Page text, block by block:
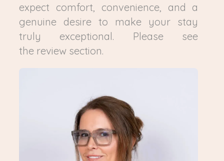
expect comfort, convenience, and a
genuine desire to make your stay
truly exceptional. Please see
the review section.